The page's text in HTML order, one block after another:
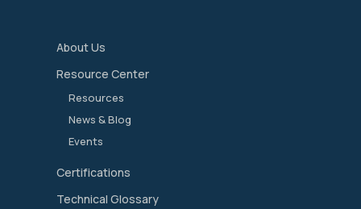
About Us
Resource Center
Resources
News & Blog
Events
Certifications
Technical Glossary